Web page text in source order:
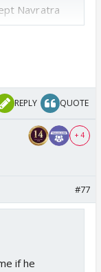
Navratra
REPLY QUOTE
+ 4
#77
if he